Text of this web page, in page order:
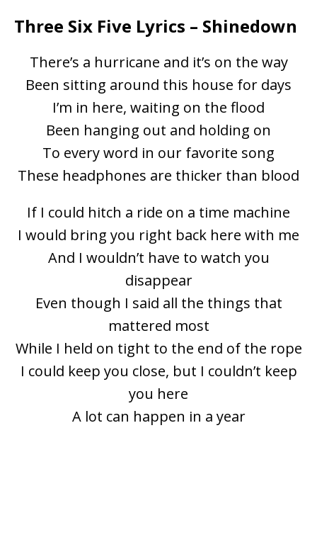
Three Six Five Lyrics – Shinedown
There’s a hurricane and it’s on the way
Been sitting around this house for days
I’m in here, waiting on the flood
Been hanging out and holding on
To every word in our favorite song
These headphones are thicker than blood
If I could hitch a ride on a time machine
I would bring you right back here with me
And I wouldn’t have to watch you
disappear
Even though I said all the things that
mattered most
While I held on tight to the end of the rope
I could keep you close, but I couldn’t keep
you here
A lot can happen in a year